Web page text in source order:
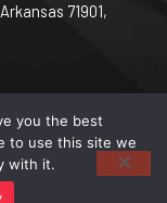
71901,
reserved.
you the best
to use this site we
with it.